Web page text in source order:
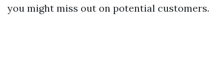
you might miss out on potential customers.